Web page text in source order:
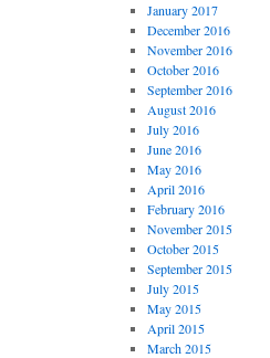
January 2017
December 2016
November 2016
October 2016
September 2016
August 2016
July 2016
June 2016
May 2016
April 2016
February 2016
November 2015
October 2015
September 2015
July 2015
May 2015
April 2015
March 2015